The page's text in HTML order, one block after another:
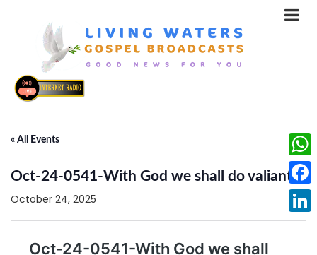
« All Events
Oct-24-0541-With God we shall do valiantly
October 24, 2025